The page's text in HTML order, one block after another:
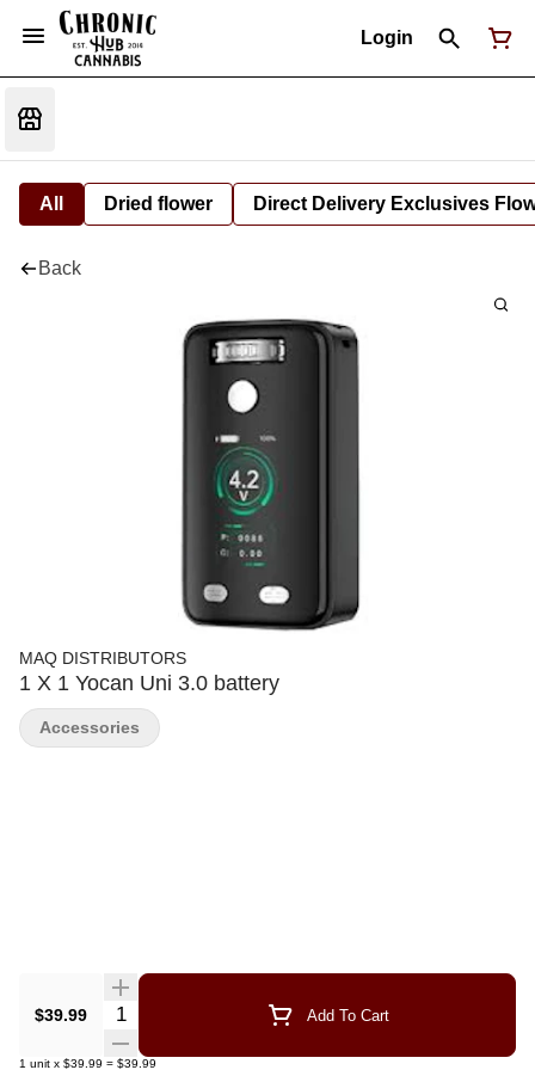
Login
All Dried flower Direct Delivery Exclusives
Back
MAQ DISTRIBUTORS
1 X 1 Yocan Uni 3.0 battery
$39.99 Quantity Selector Add To Cart
1 unit x $39.99 = $39.99
Accessories